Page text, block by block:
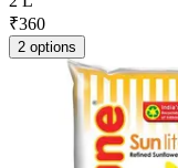
₹360
2 options